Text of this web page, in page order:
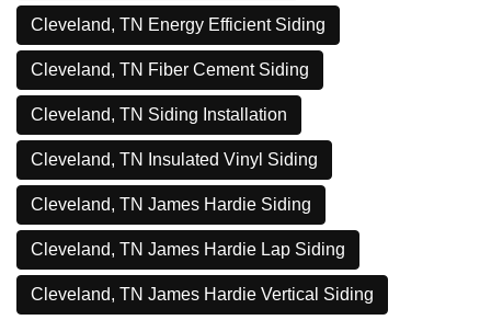
Cleveland, TN Energy Efficient Siding
Cleveland, TN Fiber Cement Siding
Cleveland, TN Siding Installation
Cleveland, TN Insulated Vinyl Siding
Cleveland, TN James Hardie Siding
Cleveland, TN James Hardie Lap Siding
Cleveland, TN James Hardie Vertical Siding